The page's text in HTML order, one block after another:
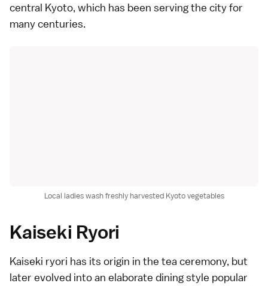
central Kyoto, which has been serving the city for
many centuries.
Local ladies wash freshly harvested Kyoto vegetables
Kaiseki Ryori
Kaiseki ryori has its origin in the tea ceremony, but
later evolved into an elaborate dining style popular